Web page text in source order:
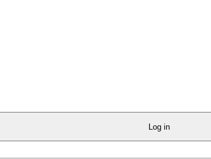
Log in